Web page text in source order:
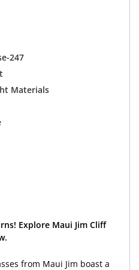
247
Materials
Explore Maui Jim Cliff
from Maui Jim boast a